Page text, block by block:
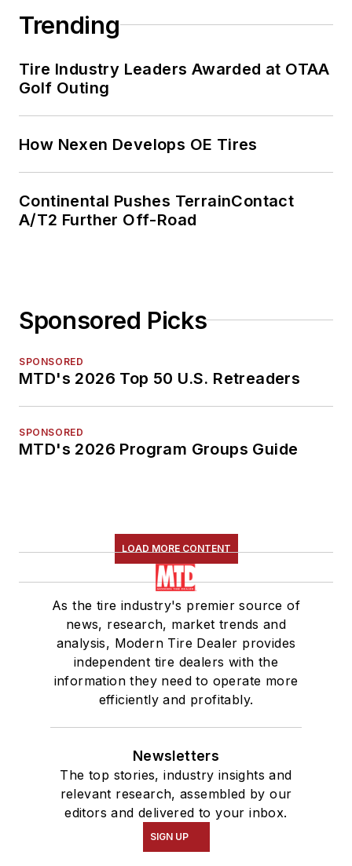
Trending
Tire Industry Leaders Awarded at OTAA
Golf Outing
How Nexen Develops OE Tires
Continental Pushes TerrainContact
A/T2 Further Off-Road
Sponsored Picks
SPONSORED
MTD's 2026 Top 50 U.S. Retreaders
SPONSORED
MTD's 2026 Program Groups Guide
LOAD MORE CONTENT
As the tire industry's premier source of
news, research, market trends and
analysis, Modern Tire Dealer provides
independent tire dealers with the
information they need to operate more
efficiently and profitably.
Newsletters
The top stories, industry insights and
relevant research, assembled by our
editors and delivered to your inbox.
SIGN UP